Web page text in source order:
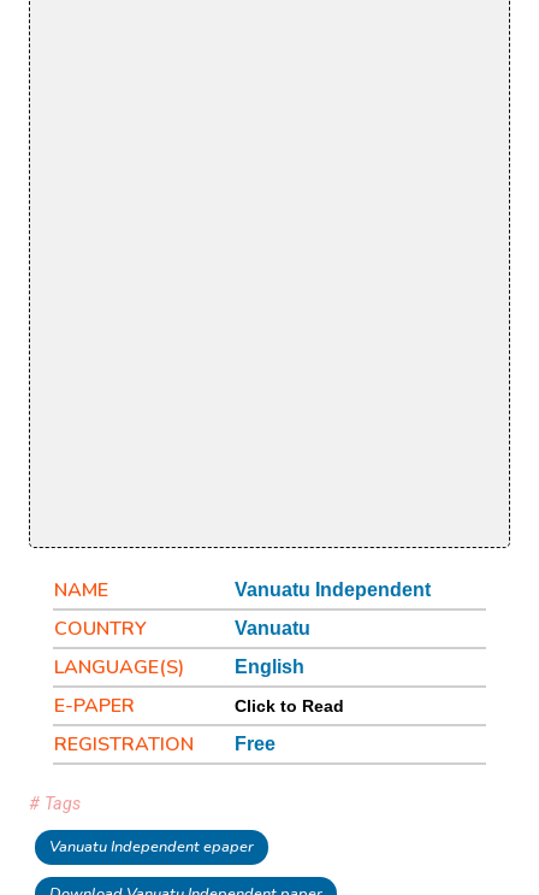
NAME Vanuatu Independent
COUNTRY Vanuatu
LANGUAGE(S) English
E-PAPER Click to Read
REGISTRATION Free
# Tags
Vanuatu Independent epaper